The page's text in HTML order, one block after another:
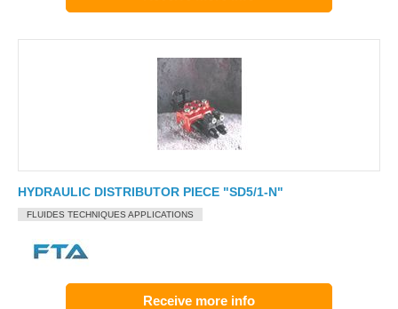
HYDRAULIC DISTRIBUTOR PIECE "SD5/1-N"
FLUIDES TECHNIQUES APPLICATIONS
Receive more info